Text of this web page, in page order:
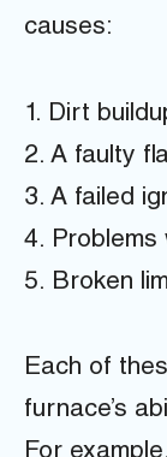
causes:
1. Dirt
2. A faulty
3. A failed
4.
5. Broken
Each of
furnace’s